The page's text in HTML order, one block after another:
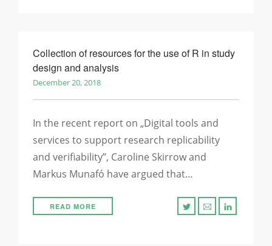
Collection of resources for the use of R in study
design and analysis
December 20, 2018
In the recent report on „Digital tools and
services to support research replicability
and verifiability”, Caroline Skirrow and
Markus Munafó have argued that…
READ MORE